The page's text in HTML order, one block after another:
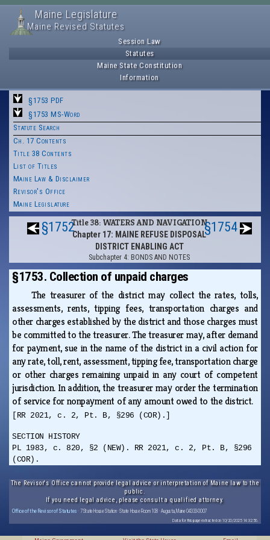
Maine Legislature
Maine Revised Statutes
Session Law
Statutes
Maine State Constitution
Information
§1753 PDF
§1753 MS-Word
Statute Search
Ch. 17 Contents
Title 38 Contents
List of Titles
Maine Law & Disclaimer
Revisor's Office
Maine Legislature
§1752Title 38: WATERS AND NAVIGATION
Chapter 17: MAINE REFUSE DISPOSAL
DISTRICT ENABLING ACT
Subchapter 4: BONDS AND NOTES
§1754
§1753. Collection of unpaid charges
The treasurer of the district may collect the rates, tolls,
assessments, rents, tipping fees, transportation charges and
other charges established by the district and those charges must
be committed to the treasurer. The treasurer may, after demand
for payment, sue in the name of the district in a civil action for
any rate, toll, rent, assessment, tipping fee, transportation charge
or other charges remaining unpaid in any court of competent
jurisdiction. In addition, the treasurer may order the termination
of service for nonpayment of any amount owed to the district.
[RR 2021, c. 2, Pt. B, §296 (COR).]
SECTION HISTORY
PL 1983, c. 820, §2 (NEW). RR 2021, c. 2, Pt. B, §296
(COR).
The Revisor's Office cannot provide legal advice or interpretation of Maine law to the
public.
If you need legal advice, please consult a qualified attorney.
Office of the Revisor of Statutes · 7 State House Station · State House Room 108 · Augusta, Maine 04333-0007
Data for this page extracted on 10/20/2025 14:32:56.